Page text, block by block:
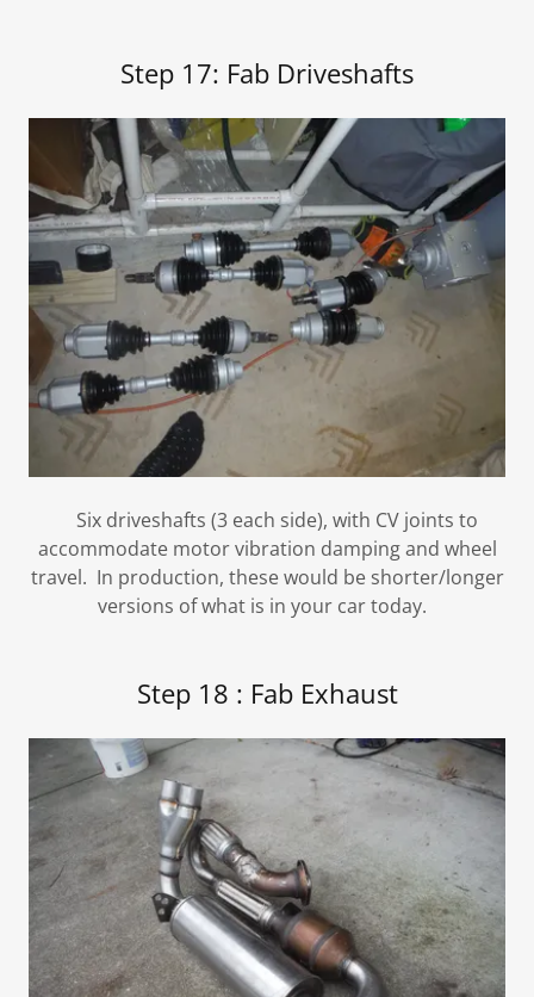
Step 17: Fab Driveshafts
Six driveshafts (3 each side), with CV joints to
accommodate motor vibration damping and wheel
travel. In production, these would be shorter/longer
versions of what is in your car today.
Step 18 : Fab Exhaust